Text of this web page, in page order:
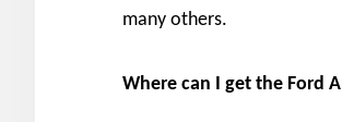
many others.
Where can I get the Ford